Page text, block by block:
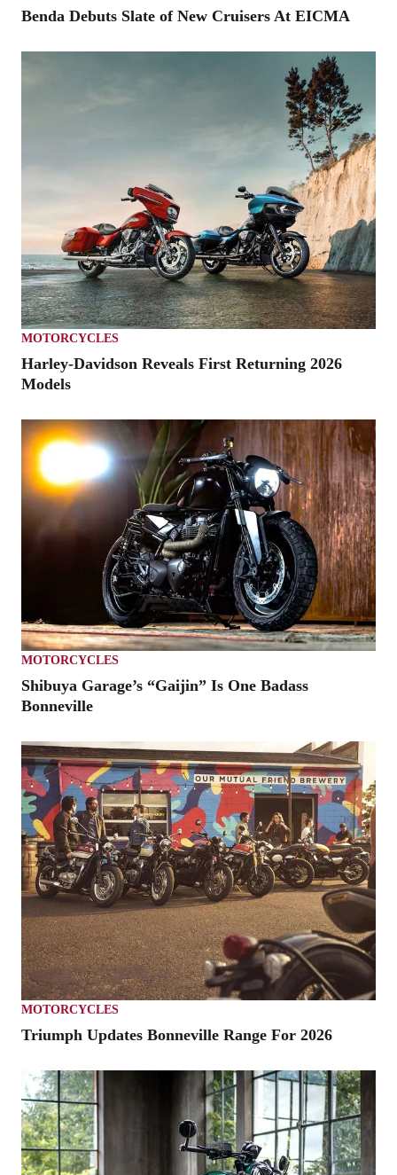
Benda Debuts Slate of New Cruisers At EICMA
MOTORCYCLES
Harley-Davidson Reveals First Returning 2026
Models
MOTORCYCLES
Shibuya Garage’s “Gaijin” Is One Badass
Bonneville
MOTORCYCLES
Triumph Updates Bonneville Range For 2026